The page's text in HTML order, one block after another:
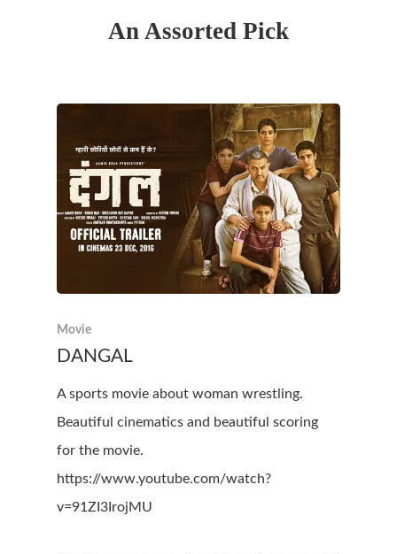
An Assorted Pick
Movie
DANGAL
A sports movie about woman wrestling.
Beautiful cinematics and beautiful scoring
for the movie.
https://www.youtube.com/watch?
v=91ZI3IrojMU